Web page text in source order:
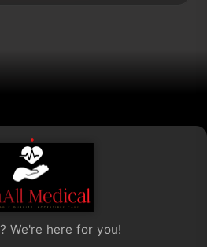
We're here for you!